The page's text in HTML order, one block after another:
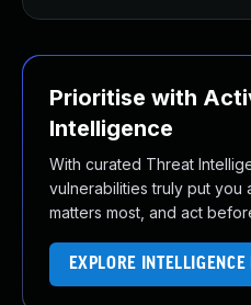
Prioritise with
Intelligence
With curated Threat
vulnerabilities truly put you
matters most, and act
EXPLORE INTELLIGENCE